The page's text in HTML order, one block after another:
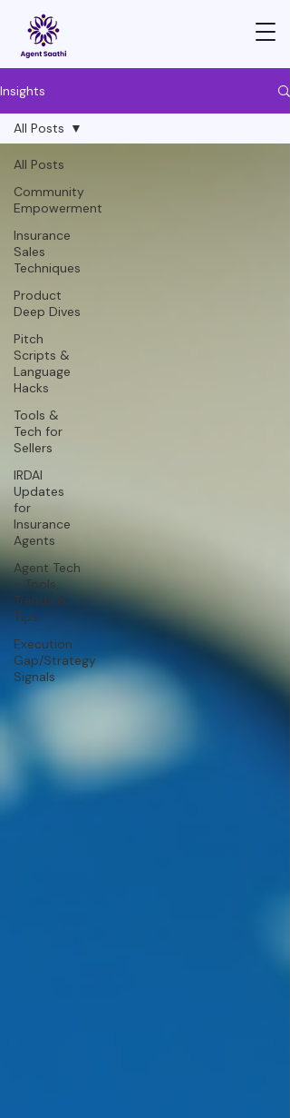
Insights
All Posts
Community
Empowerment
Insurance
Sales
Techniques
Product
Deep Dives
Pitch
Scripts &
Language
Hacks
Tools &
Tech for
Sellers
IRDAI
Updates
for
Insurance
Agents
Agent Tech
- Tools,
Trends &
Tips
Execution
Gap/Strategy
Signals
All Posts